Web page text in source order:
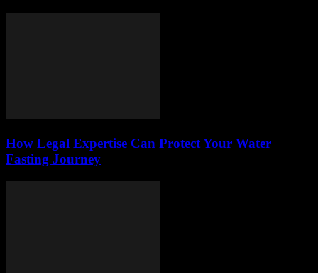
How Legal Expertise Can Protect Your Water
Fasting Journey